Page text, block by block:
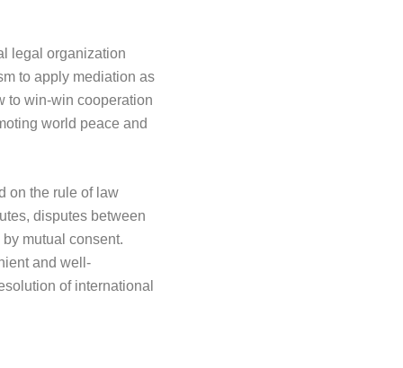
legal organization
to apply mediation as
to win-win cooperation
world peace and
on the rule of law
disputes between
mutual consent.
and well-
of international